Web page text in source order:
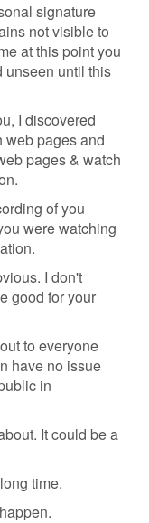
signature
not visible to
at this point you
unseen until this
I discovered
web pages and
pages & watch
of you
were watching
I don't
good for your
to everyone
have no issue
in
It could be a
time.